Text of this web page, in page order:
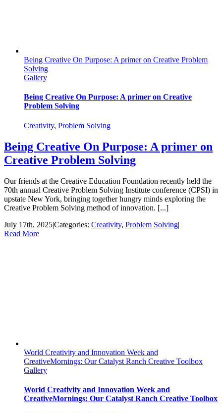
Being Creative On Purpose: A primer on Creative Problem
Solving
Gallery
Being Creative On Purpose: A primer on Creative
Problem Solving
Creativity, Problem Solving
Being Creative On Purpose: A primer on
Creative Problem Solving
Our friends at the Creative Education Foundation recently held the
70th annual Creative Problem Solving Institute conference (CPSI) in
upstate New York, bringing together hungry minds exploring the
Creative Problem Solving method of innovation. [...]
July 17th, 2025|Categories: Creativity, Problem Solving|
Read More
World Creativity and Innovation Week and
CreativeMornings: Our Catalyst Ranch Creative Toolbox
Gallery
World Creativity and Innovation Week and
CreativeMornings: Our Catalyst Ranch Creative Toolbox